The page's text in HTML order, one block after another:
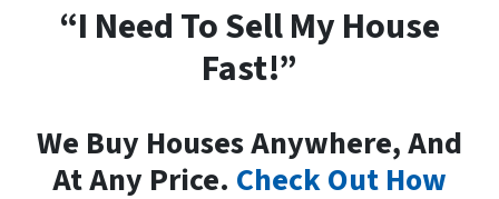
“I Need To Sell My House
Fast!”
We Buy Houses Anywhere, And
At Any Price. Check Out How